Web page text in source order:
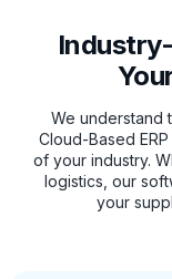
We understand
Cloud-Based
of your industry.
logistics, our
your